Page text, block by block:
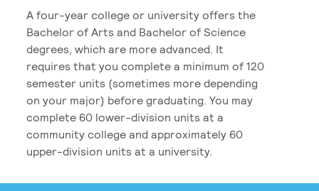
A four-year college or university offers the
Bachelor of Arts and Bachelor of Science
degrees, which are more advanced. It
requires that you complete a minimum of 120
semester units (sometimes more depending
on your major) before graduating. You may
complete 60 lower-division units at a
community college and approximately 60
upper-division units at a university.